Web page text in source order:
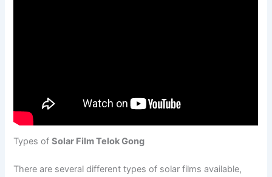
Types ofSolar Film Telok Gong
There are several different types of solar films available,